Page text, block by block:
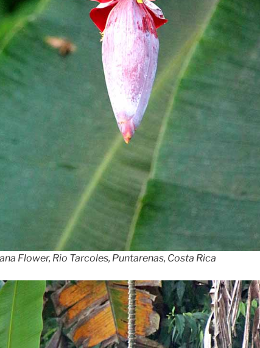
Flower, Rio Tarcoles, Puntarenas, Costa Rica